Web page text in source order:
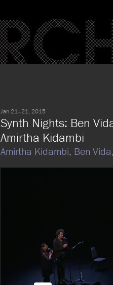
Jan 21–21, 2015
Synth Nights: Ben
Amirtha Kidambi
Amirtha Kidambi, Ben Vida,